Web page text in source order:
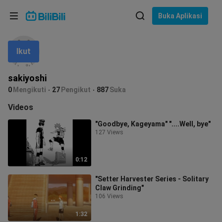
Buka Aplikasi
sakiyoshi
0 Mengikuti 27 Pengikut 887Suka
Ikut
Videos
0:12
"Goodbye, Kageyama" "....Well, bye"
127 Views
1:32
"Setter Harvester Series - Solitary
Claw Grinding"
106 Views
Bahasa: Bahasa Melayu
In
Pilih bahasa
English
ภาษาไทย
Tiếng Việt
Bahasa Melayu